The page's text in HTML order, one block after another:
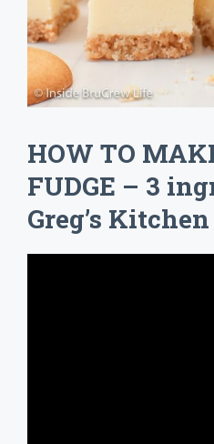
HOW TO
FUDGE – 3
Greg’s Kitchen